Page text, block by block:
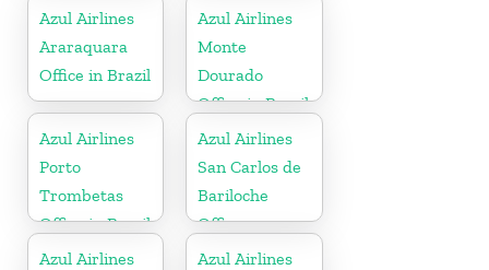
Azul Airlines
Araraquara
Office in Brazil
Azul Airlines
Monte
Dourado
Office in Brazil
Azul Airlines
Porto
Trombetas
Office in Brazil
Azul Airlines
San Carlos de
Bariloche
Office
Azul Airlines
Azul Airlines